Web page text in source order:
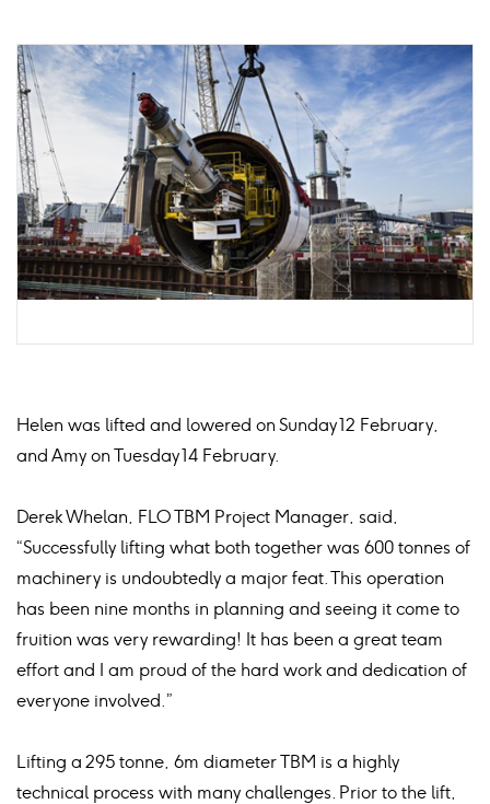
Helen was lifted and lowered on Sunday 12 February,
and Amy on Tuesday 14 February.
Derek Whelan, FLO TBM Project Manager, said,
“Successfully lifting what both together was 600 tonnes of
machinery is undoubtedly a major feat. This operation
has been nine months in planning and seeing it come to
fruition was very rewarding! It has been a great team
effort and I am proud of the hard work and dedication of
everyone involved.”
Lifting a 295 tonne, 6m diameter TBM is a highly
technical process with many challenges. Prior to the lift,